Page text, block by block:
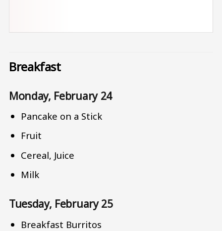
Breakfast
Monday, February 24
Pancake on a Stick
Fruit
Cereal, Juice
Milk
Tuesday, February 25
Breakfast Burritos